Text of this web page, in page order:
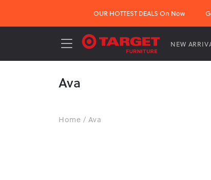
OUR HOTTEST DEALS On Now
NEW
Ava
Home / Ava